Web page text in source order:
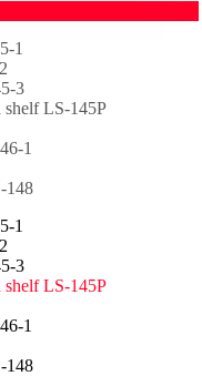
1
3
shelf LS-145P
1
148
1
3
shelf LS-145P
1
148